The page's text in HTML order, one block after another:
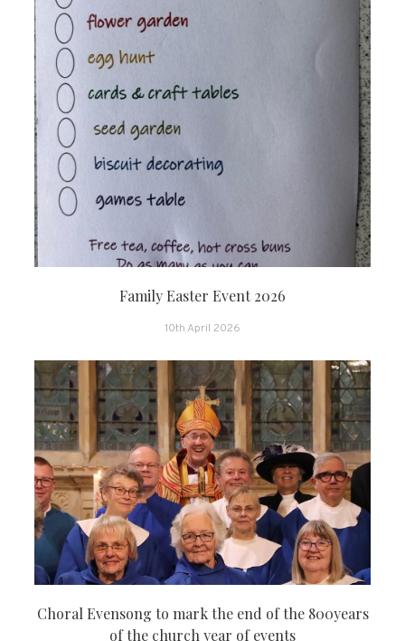
Family Easter Event 2026
10th April 2026
Choral Evensong to mark the end of the 800years
of the church year of events